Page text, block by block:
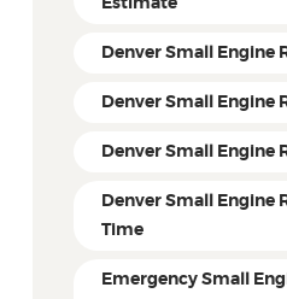
Estimate
Denver Small Engine
Denver Small Engine
Denver Small Engine
Denver Small Engine
Time
Emergency Small